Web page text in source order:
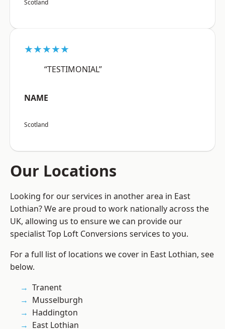
Scotland
★★★★★
“TESTIMONIAL”
NAME
Scotland
Our Locations
Looking for our services in another area in East
Lothian? We are proud to work nationally across the
UK, allowing us to ensure we can provide our
specialist Top Loft Conversions services to you.
For a full list of locations we cover in East Lothian, see
below.
Tranent
Musselburgh
Haddington
East Lothian